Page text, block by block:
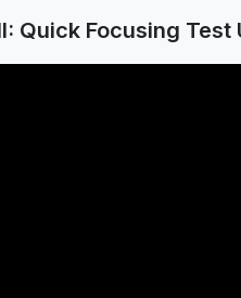
Quick Focusing